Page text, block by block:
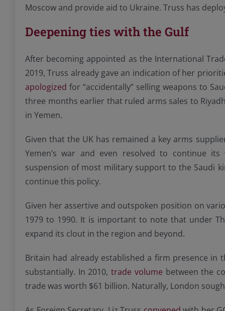
Moscow and provide aid to Ukraine. Truss has
Deepening ties with the Gulf
After becoming appointed as the International
2019, Truss already gave an indication of her
apologized for “accidentally” selling weapons to
three months earlier that ruled arms sales to
in Yemen.
Given that the UK has remained a key arms
Yemen’s war and even resolved to continue its
suspension of most military support to the Saudi
continue this policy.
Given her assertive and outspoken position on
1979 to 1990. It is important to note that under
expand its clout in the region and beyond.
Britain had already established a firm presence in
substantially. In 2010,trade volume between the
trade was worth $61 billion. Naturally, London